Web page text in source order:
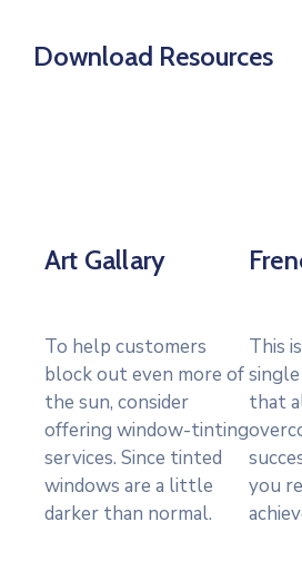
Download Resources
Art Gallary
To help customers
block out even more of
the sun, consider
offering window-tinting
services. Since tinted
windows are a little
darker than normal.
This
that
you